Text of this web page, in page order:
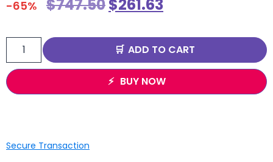
-65% $747.50$261.63
ADD TO CART
BUY NOW
Secure Transaction